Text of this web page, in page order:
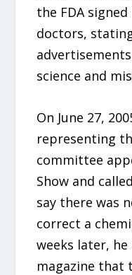
the FDA
doctors,
science and
On June 27,
representing
committee
Show and
say there was
correct a
weeks later,
magazine that